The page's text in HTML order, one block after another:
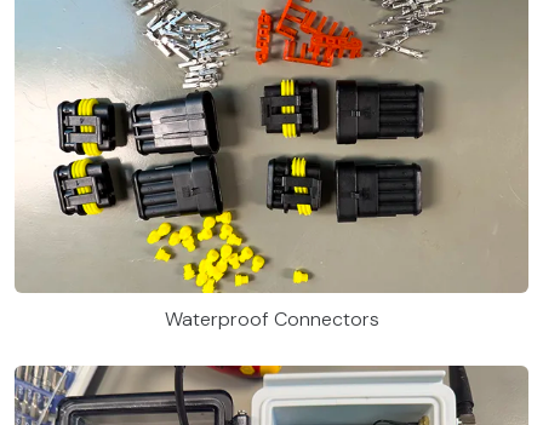
Waterproof Connectors